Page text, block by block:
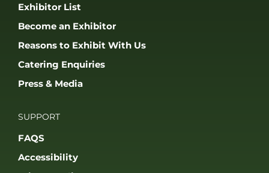
Exhibitor List
Become an Exhibitor
Reasons to Exhibit With Us
Catering Enquiries
Press & Media
SUPPORT
FAQS
Accessibility